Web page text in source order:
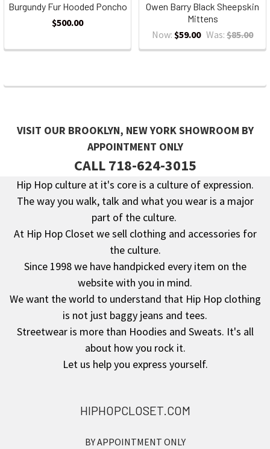
Burgundy Fur Hooded Poncho
$500.00
Owen Barry Black Sheepskin
Mittens
Now: $59.00 Was: $85.00
VISIT OUR BROOKLYN, NEW YORK SHOWROOM BY
APPOINTMENT ONLY
CALL 718-624-3015
Footer
Hip Hop culture at it's core is a culture of expression.
The way you walk, talk and what you wear is a major
part of the culture.
At Hip Hop Closet we sell clothing and accessories for
the culture.
Since 1998 we have handpicked every item on the
website with you in mind.
We want the world to understand that Hip Hop clothing
is not just baggy jeans and tees.
Streetwear is more than Hoodies and Sweats. It's all
about how you rock it.
Let us help you express yourself.
HIPHOPCLOSET.COM
BY APPOINTMENT ONLY